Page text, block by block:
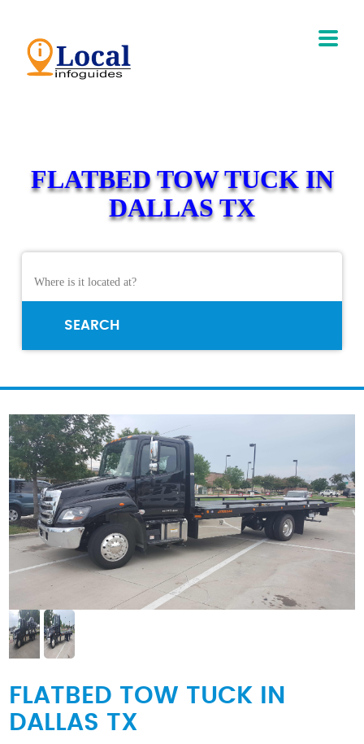
FLATBED TOW TUCK IN
DALLAS TX
SEARCH
FLATBED TOW TUCK IN
DALLAS TX